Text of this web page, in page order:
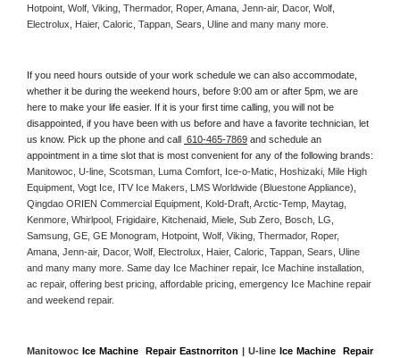
Hotpoint, Wolf, Viking, Thermador, Roper, Amana, Jenn-air, Dacor, Wolf,
Electrolux, Haier, Caloric, Tappan, Sears, Uline and many many more.
If you need hours outside of your work schedule we can also accommodate,
whether it be during the weekend hours, before 9:00 am or after 5pm, we are
here to make your life easier. If it is your first time calling, you will not be
disappointed, if you have been with us before and have a favorite technician, let
us know. Pick up the phone and call 610-465-7869 and schedule an
Manitowoc, U-line, Scotsman, Luma Comfort, Ice-o-Matic, Hoshizaki, Mile High
Equipment, Vogt Ice, ITV Ice Makers, LMS Worldwide (Bluestone Appliance),
Qingdao ORIEN Commercial Equipment, Kold-Draft, Arctic-Temp, Maytag,
Kenmore, Whirlpool, Frigidaire, Kitchenaid, Miele, Sub Zero, Bosch, LG,
Samsung, GE, GE Monogram, Hotpoint, Wolf, Viking, Thermador, Roper,
Amana, Jenn-air, Dacor, Wolf, Electrolux, Haier, Caloric, Tappan, Sears, Uline
and many many more. Same day Ice Machiner repair, Ice Machine installation,
ac repair, offering best pricing, affordable pricing, emergency Ice Machine repair
and weekend repair.
Manitowoc Ice Machine  Repair Eastnorriton | U-line Ice Machine  Repair